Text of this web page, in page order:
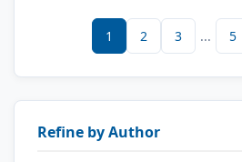
1 2 3 ... 5
Refine by Author